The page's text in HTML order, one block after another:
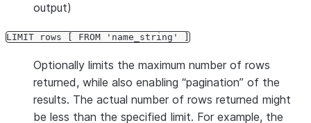
output)
LIMIT rows [ FROM 'name_string' ]
Optionally limits the maximum number of rows
returned, while also enabling “pagination” of the
results. The actual number of rows returned might
be less than the specified limit. For example, the